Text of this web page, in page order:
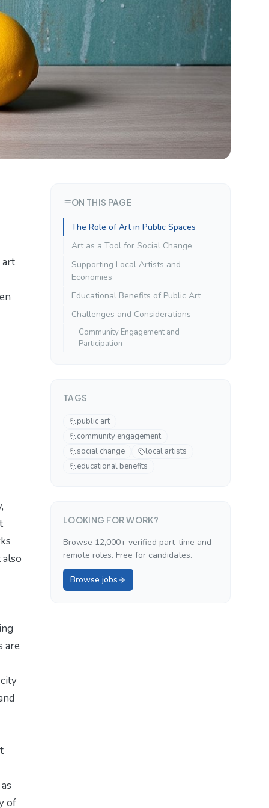
art
are
of
ON THIS PAGE
The Role of Art in Public Spaces
Art as a Tool for Social Change
Supporting Local Artists and
Economies
Educational Benefits of Public Art
Challenges and Considerations
Community Engagement and
Participation
TAGS
public art
community engagement
social change
local artists
educational benefits
LOOKING FOR WORK?
Browse 12,000+ verified part-time and
remote roles. Free for candidates.
Browse jobs